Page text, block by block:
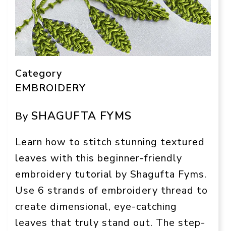
Category
EMBROIDERY
By SHAGUFTA FYMS
Learn how to stitch stunning textured
leaves with this beginner-friendly
embroidery tutorial by Shagufta Fyms.
Use 6 strands of embroidery thread to
create dimensional, eye-catching
leaves that truly stand out. The step-